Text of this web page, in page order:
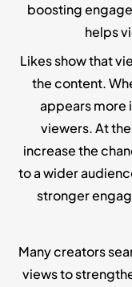
boosting
helps
Likes show that
the content.
appears more
viewers. At
increase the
to a wider
stronger
Many creators
views to